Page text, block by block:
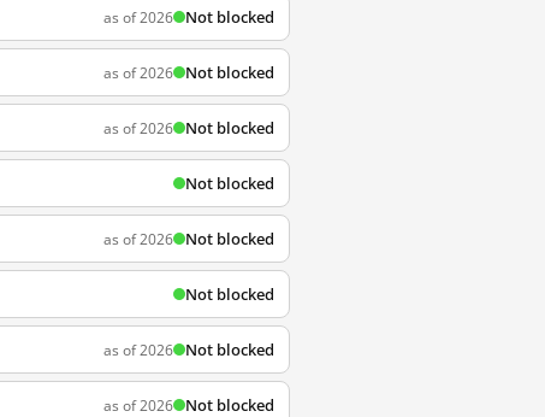
as of 2026 Not blocked
as of 2026 Not blocked
as of 2026 Not blocked
Not blocked
as of 2026 Not blocked
Not blocked
as of 2026 Not blocked
as of 2026 Not blocked